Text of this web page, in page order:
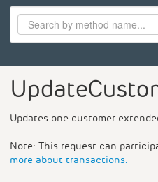
Updates one customer
Note: This request can
more about transactions.